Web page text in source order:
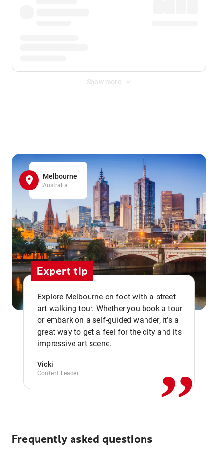
Show more
Melbourne
Australia
Expert tip
Explore Melbourne on foot with a street
art walking tour. Whether you book a tour
or embark on a self-guided wander, it’s a
great way to get a feel for the city and its
impressive art scene.
Vicki
Content Leader ,,
Frequently asked questions